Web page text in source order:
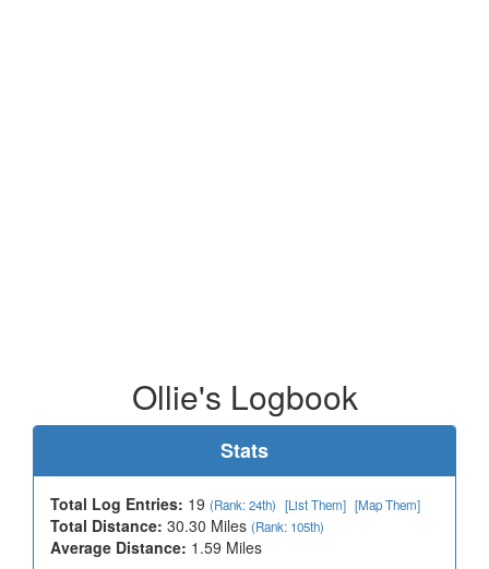
Ollie's Logbook
Stats
Total Log Entries: 19 (Rank: 24th) [List Them] [Map Them]
Total Distance: 30.30 Miles (Rank: 105th)
Average Distance: 1.59 Miles